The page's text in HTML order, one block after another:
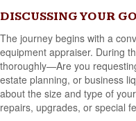
DISCUSSING YOUR
The journey begins with a
equipment appraiser. During
thoroughly—Are you
estate planning, or business
about the size and type of
repairs, upgrades, or special